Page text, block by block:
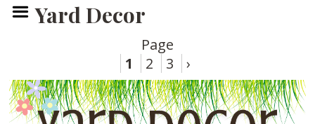
Yard Decor
Page
1
2 3 ›